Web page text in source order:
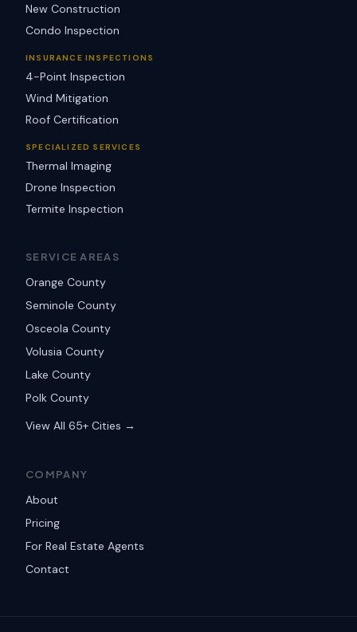
New Construction
Condo Inspection
INSURANCE INSPECTIONS
4-Point Inspection
Wind Mitigation
Roof Certification
SPECIALIZED SERVICES
Thermal Imaging
Drone Inspection
Termite Inspection
SERVICE AREAS
Orange County
Seminole County
Osceola County
Volusia County
Lake County
Polk County
View All 65+ Cities →
COMPANY
About
Pricing
For Real Estate Agents
Contact